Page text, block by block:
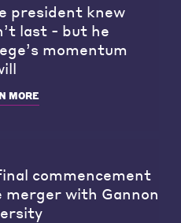
president knew
last - but he
momentum
MORE
commencement
with Gannon